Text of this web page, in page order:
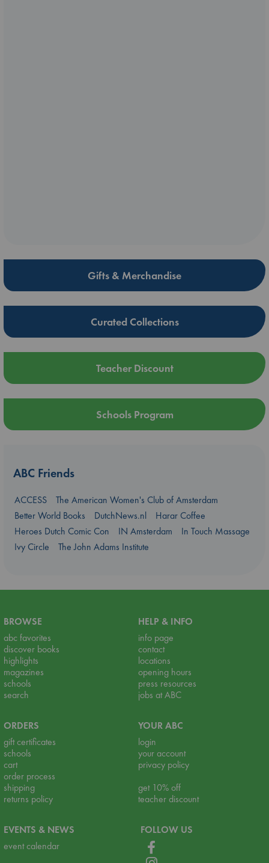
Gifts & Merchandise
Curated Collections
Teacher Discount
Schools Program
ABC Friends
ACCESS
The American Women's Club of Amsterdam
Better World Books
DutchNews.nl
Harar Coffee
Heroes Dutch Comic Con
IN Amsterdam
In Touch Massage
Ivy Circle
The John Adams Institute
BROWSE
abc favorites
discover books
highlights
magazines
schools
search
HELP & INFO
info page
contact
locations
opening hours
press resources
jobs at ABC
ORDERS
gift certificates
schools
cart
order process
shipping
returns policy
YOUR ABC
login
your account
privacy policy
get 10% off
teacher discount
EVENTS & NEWS
event calendar
FOLLOW US